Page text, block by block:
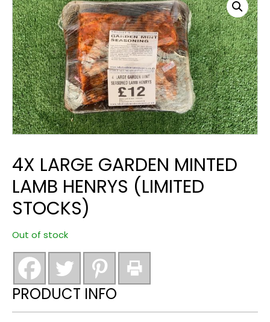
4X LARGE GARDEN MINTED
LAMB HENRYS (LIMITED
STOCKS)
Out of stock
PRODUCT INFO